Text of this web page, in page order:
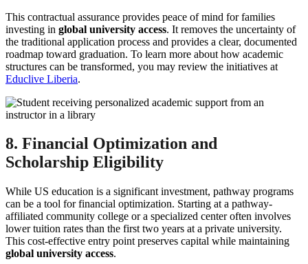
This contractual assurance provides peace of mind for families
investing in global university access. It removes the uncertainty of
the traditional application process and provides a clear, documented
roadmap toward graduation. To learn more about how academic
structures can be transformed, you may review the initiatives at
Educlive Liberia.
8. Financial Optimization and
Scholarship Eligibility
While US education is a significant investment, pathway programs
can be a tool for financial optimization. Starting at a pathway-
affiliated community college or a specialized center often involves
lower tuition rates than the first two years at a private university.
This cost-effective entry point preserves capital while maintaining
global university access.